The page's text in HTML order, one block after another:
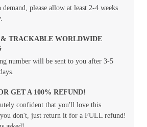
please allow at least 2-4 weeks
& TRACKABLE WORLDWIDE
number will be sent to you after 3-5
GET A 100% REFUND!
confident that you'll love this
don't, just return it for a FULL refund!